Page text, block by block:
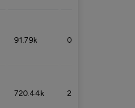
91.79k 0.81%
720.44k 2.53%